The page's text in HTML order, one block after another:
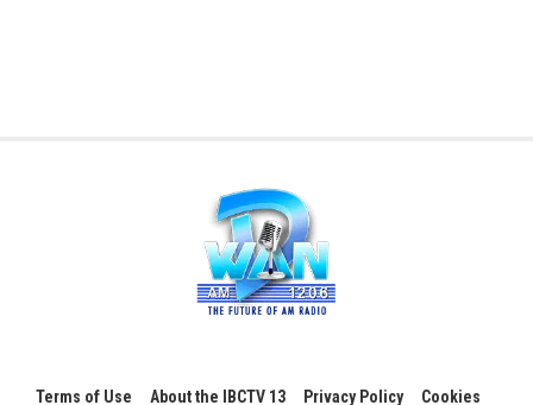
Terms of Use About the IBCTV 13 Privacy Policy Cookies